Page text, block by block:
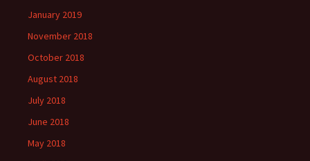
January 2019
November 2018
October 2018
August 2018
July 2018
June 2018
May 2018